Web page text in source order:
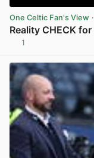
One Celtic Fan's View
Reality CHECK
1